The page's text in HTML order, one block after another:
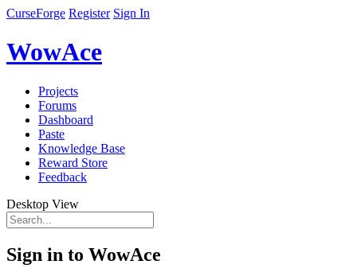
CurseForge Register Sign In
WowAce
Projects
Forums
Dashboard
Paste
Knowledge Base
Reward Store
Feedback
Desktop View
Sign in to WowAce